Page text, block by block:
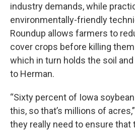
industry demands, while
environmentally-friendly
Roundup allows farmers to
cover crops before killing
which in turn holds the soil
to Herman.
“Sixty percent of Iowa
this, so that’s millions of
they really need to ensure that